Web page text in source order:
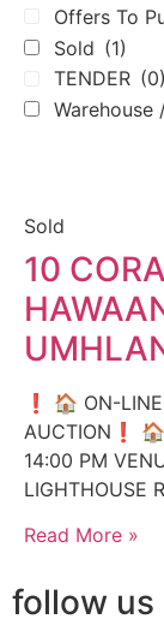
Sold
10
❗️ 🏠 ON-
AUCTION❗️ 🏠
14:00 PM
LIGHTHOUSE
Read More »
Offers To
Sold (1)
TENDER (0)
Warehouse
follow us